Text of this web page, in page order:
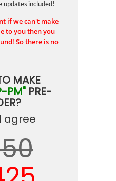
updates included!
if we can't make
to you then you
So there is no
MAKE
PM" PRE-
agree